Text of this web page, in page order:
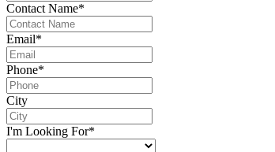
Contact Name*
Email*
Phone*
City
I'm Looking For*